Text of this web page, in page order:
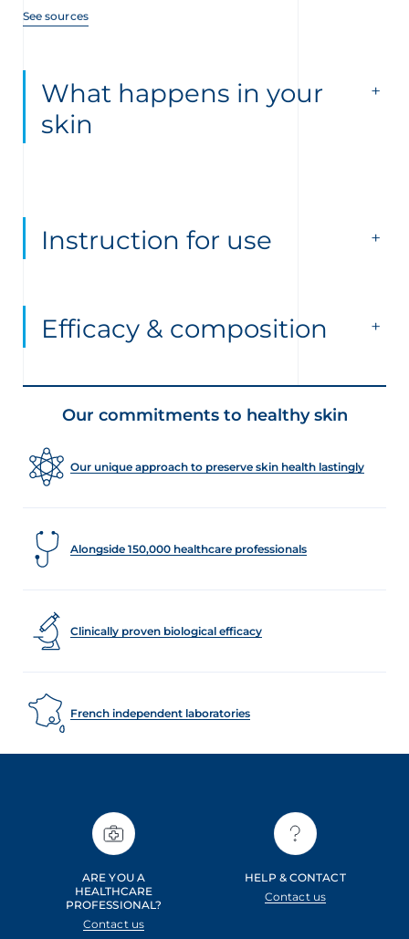
See sources
What happens in your
skin
Instruction for use
Efficacy & composition
Our commitments to healthy skin
Our unique approach to preserve skin health lastingly
Alongside 150,000 healthcare professionals
Clinically proven biological efficacy
French independent laboratories
ARE YOU A
HEALTHCARE
PROFESSIONAL?
Contact us
HELP & CONTACT
Contact us